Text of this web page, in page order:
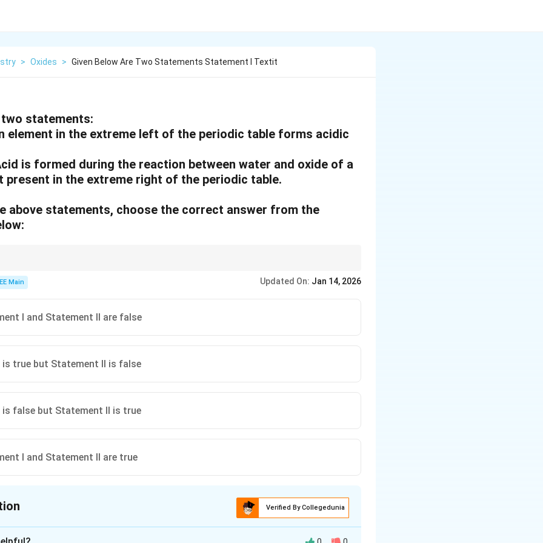
> Oxides > Given Below Are Two Statements Statement I Textit
two statements:
element in the extreme left of the periodic table forms acidic
is formed during the reaction between water and oxide of a
present in the extreme right of the periodic table.
above statements, choose the correct answer from the
when reacting with water.
Main Updated On: Jan 14, 2026
I and Statement II are false
is true but Statement II is false
is false but Statement II is true
I and Statement II are true
Verified By Collegedunia